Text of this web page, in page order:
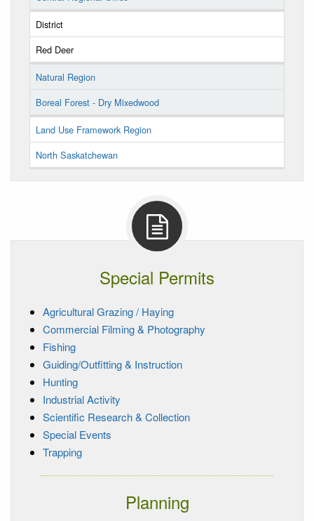
District
Red Deer
Natural Region
Boreal Forest - Dry Mixedwood
Land Use Framework Region
North Saskatchewan
Special Permits
Agricultural Grazing / Haying
Commercial Filming & Photography
Fishing
Guiding/Outfitting & Instruction
Hunting
Industrial Activity
Scientific Research & Collection
Special Events
Trapping
Planning